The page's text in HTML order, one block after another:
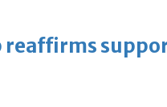
reaffirms